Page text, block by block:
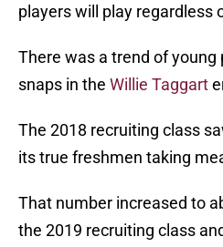
players will play regardless
There was a trend of
snaps in the Willie Taggart
The 2018 recruiting class
its true freshmen taking
That number increased to
the 2019 recruiting class